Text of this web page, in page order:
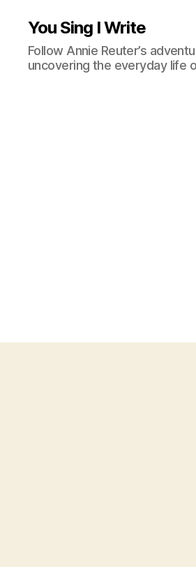
You Sing I Write
Follow Annie Reuter’s
uncovering the everyday life